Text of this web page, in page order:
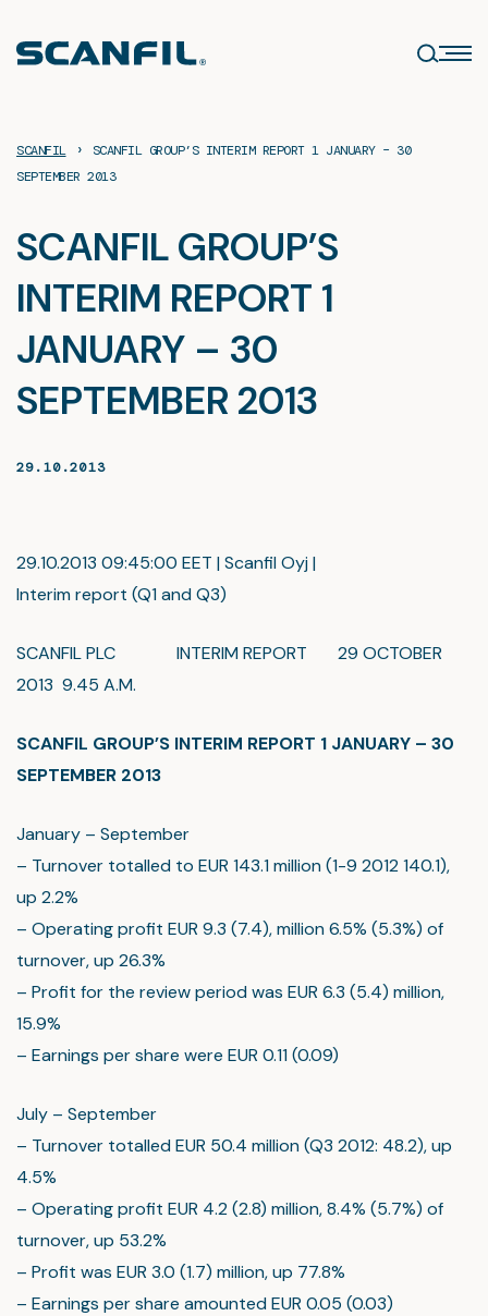
content
SCANFIL ›
SCANFIL GROUP’S INTERIM REPORT 1 JANUARY – 30
SEPTEMBER 2013
SCANFIL GROUP’S
INTERIM REPORT 1
JANUARY – 30
SEPTEMBER 2013
29.10.2013
29.10.2013 09:45:00 EET | Scanfil Oyj |
Interim report (Q1 and Q3)
SCANFIL PLC INTERIM REPORT 29 OCTOBER
2013 9.45 A.M.
SCANFIL GROUP’S INTERIM REPORT 1 JANUARY – 30
SEPTEMBER 2013
January – September
– Turnover totalled to EUR 143.1 million (1-9 2012 140.1),
up 2.2%
– Operating profit EUR 9.3 (7.4), million 6.5% (5.3%) of
turnover, up 26.3%
– Profit for the review period was EUR 6.3 (5.4) million,
15.9%
– Earnings per share were EUR 0.11 (0.09)
July – September
– Turnover totalled EUR 50.4 million (Q3 2012: 48.2), up
4.5%
– Operating profit EUR 4.2 (2.8) million, 8.4% (5.7%) of
turnover, up 53.2%
– Profit was EUR 3.0 (1.7) million, up 77.8%
– Earnings per share amounted EUR 0.05 (0.03)